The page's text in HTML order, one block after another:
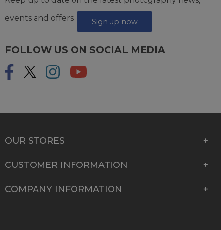
events and offers.
Sign up now
FOLLOW US ON SOCIAL MEDIA
OUR STORES
CUSTOMER INFORMATION
COMPANY INFORMATION